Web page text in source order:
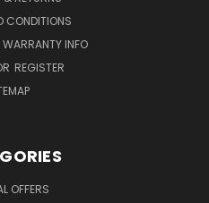
CONDITIONS
INFO
REGISTER
OFFERS